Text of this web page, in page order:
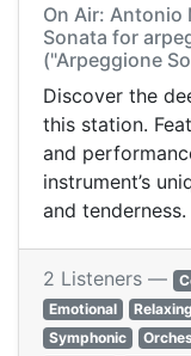
On Air: Antonio
Sonata for
("Arpeggione
Discover the
this station.
and
instrument’s
and tenderness.
2 Listeners —
Emotional
Relaxing
Symphonic